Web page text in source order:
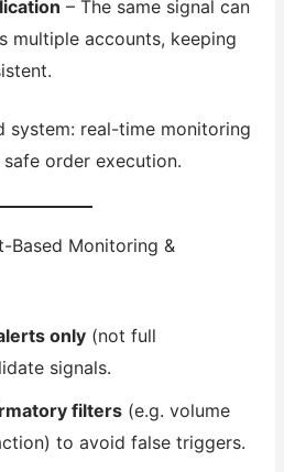
– The same signal can
multiple accounts, keeping
system: real-time monitoring
order execution.
Based Monitoring &
only(not full
signals.
filters(e.g. volume
to avoid false triggers.